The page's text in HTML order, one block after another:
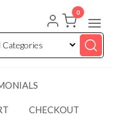
0
CHECKOUT